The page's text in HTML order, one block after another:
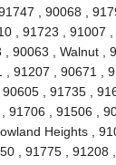
, 90068 ,
, 91723 , 91007
90063 , Walnut ,
, 90671 ,
, 91735 ,
, 91506 ,
Heights ,
, 91775 , 91208